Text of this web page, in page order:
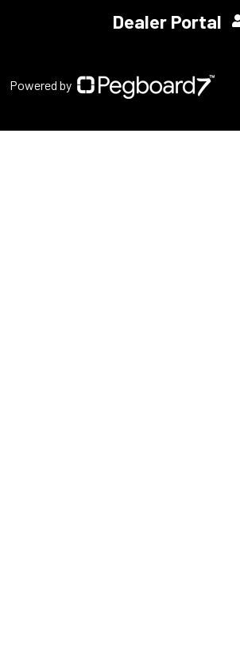
Dealer Portal
Powered by